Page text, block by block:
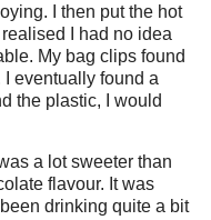
I then put the hot
I had no idea
My bag clips found
eventually found a
the plastic, I would
a lot sweeter than
flavour. It was
drinking quite a bit